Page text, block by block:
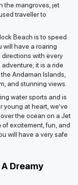
the mangroves, jet
traveller to
Beach is to speed
will have a roaring
with every
it is a ride
Andaman Islands,
and stunning views.
water sports and is
young at heart, we’ve
the ocean on a Jet
excitement, fun, and
will have a very safe
Dreamy